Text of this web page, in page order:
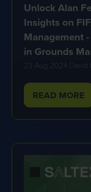
Unlock Alan
Insights on
Management
in Grounds
23 Aug 2024 David
READ MORE
(OPENS
NEW
TAB)